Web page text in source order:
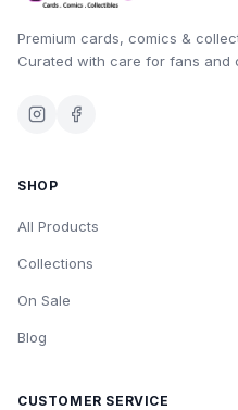
Premium cards, comics &
Curated with care for fans and
SHOP
All Products
Collections
On Sale
Blog
CUSTOMER SERVICE